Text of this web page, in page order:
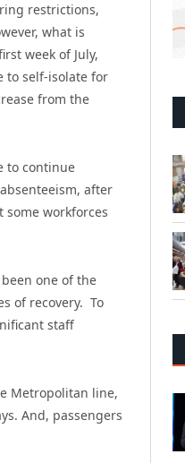
restrictions,
what is
week of July,
to self-isolate for
from the
to continue
after
some workforces
one of the
of recovery. To
staff
Metropolitan line,
And, passengers